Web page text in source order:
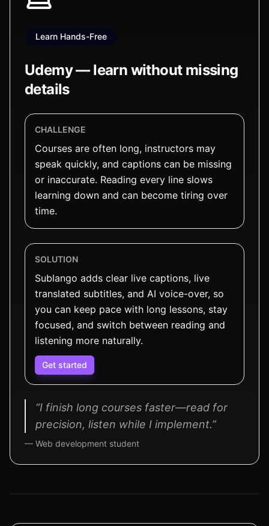
Learn Hands-Free
Udemy — learn without missing
details
CHALLENGE
Courses are often long, instructors may
speak quickly, and captions can be missing
or inaccurate. Reading every line slows
learning down and can become tiring over
time.
SOLUTION
Sublango adds clear live captions, live
translated subtitles, and AI voice-over, so
you can keep pace with long lessons, stay
focused, and switch between reading and
listening more naturally.
Get started
“I finish long courses faster—read for
precision, listen while I implement.”
— Web development student